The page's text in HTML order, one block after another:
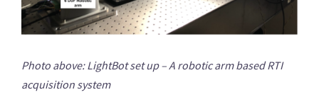
Photo above: LightBot set up – A robotic arm based RTI
acquisition system